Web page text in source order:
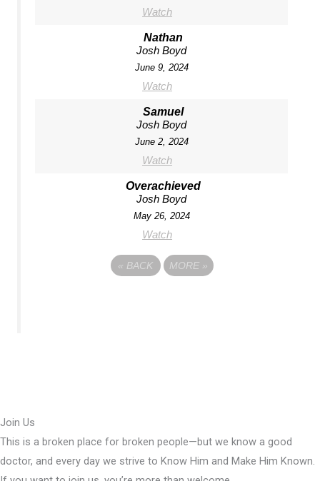
Watch
Nathan
Josh Boyd
June 9, 2024
Watch
Samuel
Josh Boyd
June 2, 2024
Watch
Overachieved
Josh Boyd
May 26, 2024
Watch
« BACK MORE »
Join Us
This is a broken place for broken people—but we know a good
doctor, and every day we strive to Know Him and Make Him Known.